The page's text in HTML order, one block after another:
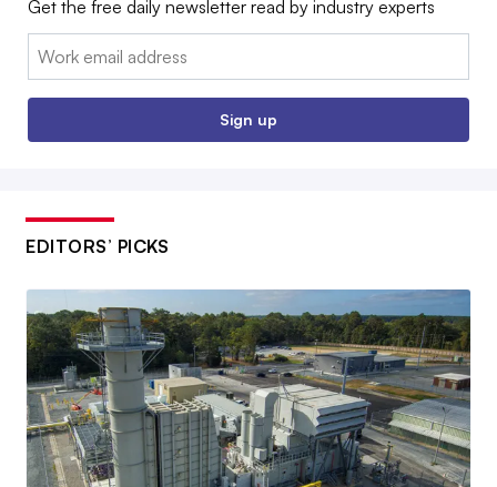
Get the free daily newsletter read by industry experts
Email:
Sign up
EDITORS’ PICKS